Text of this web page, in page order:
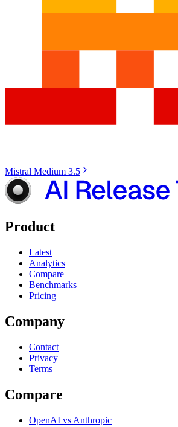
Mistral Medium 3.5
Product
Latest
Analytics
Compare
Benchmarks
Pricing
Company
Contact
Privacy
Terms
Compare
OpenAI vs Anthropic